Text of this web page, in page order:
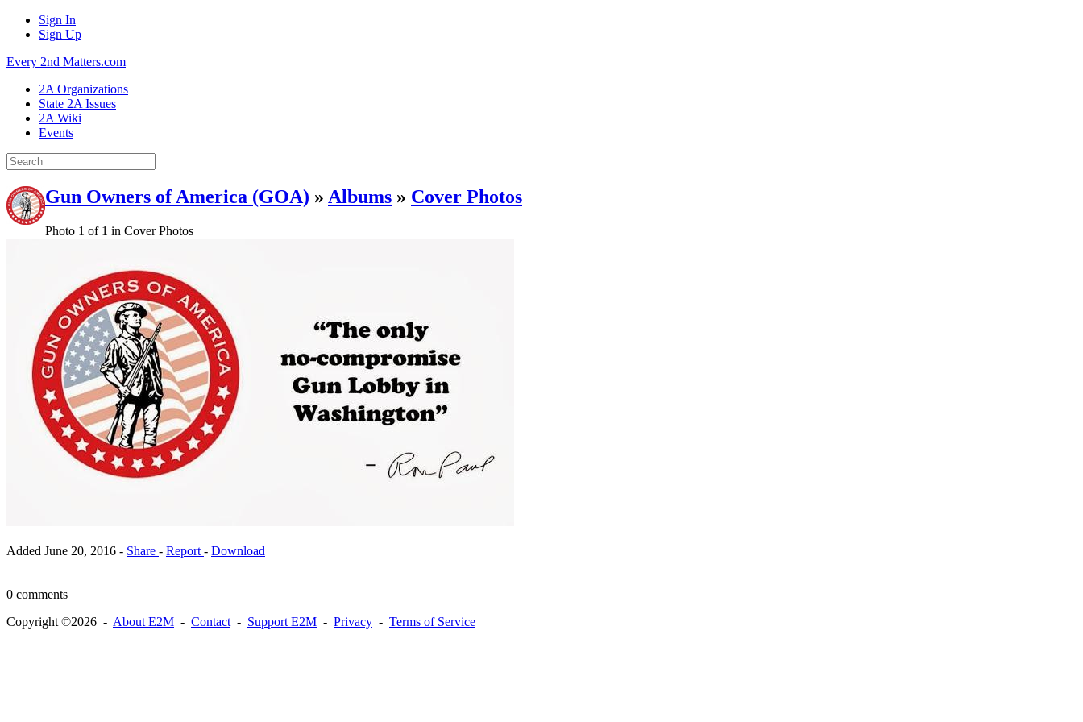
Sign In
Sign Up
Every 2nd Matters.com
2A Organizations
State 2A Issues
2A Wiki
Events
Gun Owners of America (GOA) » Albums » Cover Photos
Photo 1 of 1 in Cover Photos
Added June 20, 2016 - Share - Report - Download
0 comments
Copyright ©2026 - About E2M - Contact - Support E2M - Privacy - Terms of Service